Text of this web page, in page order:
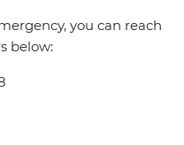
you can reach
below: